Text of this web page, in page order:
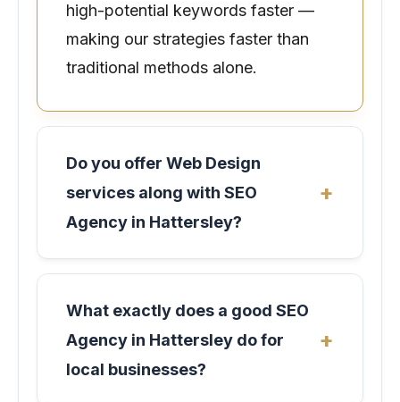
high-potential keywords faster —
making our strategies faster than
traditional methods alone.
Do you offer Web Design
services along with SEO
Agency in Hattersley?
What exactly does a good SEO
Agency in Hattersley do for
local businesses?